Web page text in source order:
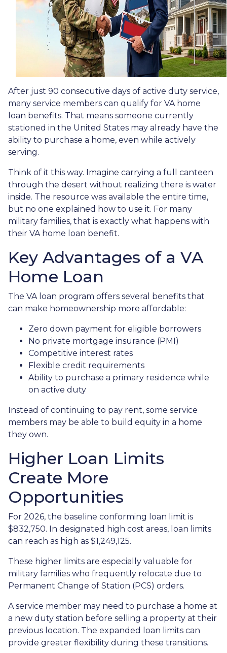
After just 90 consecutive days of active duty service,
many service members can qualify for VA home
loan benefits. That means someone currently
stationed in the United States may already have the
ability to purchase a home, even while actively
serving.
Think of it this way. Imagine carrying a full canteen
through the desert without realizing there is water
inside. The resource was available the entire time,
but no one explained how to use it. For many
military families, that is exactly what happens with
their VA home loan benefit.
Key Advantages of a VA
Home Loan
The VA loan program offers several benefits that
can make homeownership more affordable:
Zero down payment for eligible borrowers
No private mortgage insurance (PMI)
Competitive interest rates
Flexible credit requirements
Ability to purchase a primary residence while
on active duty
Instead of continuing to pay rent, some service
members may be able to build equity in a home
they own.
Higher Loan Limits
Create More
Opportunities
For 2026, the baseline conforming loan limit is
$832,750. In designated high cost areas, loan limits
can reach as high as $1,249,125.
These higher limits are especially valuable for
military families who frequently relocate due to
Permanent Change of Station (PCS) orders.
A service member may need to purchase a home at
a new duty station before selling a property at their
previous location. The expanded loan limits can
provide greater flexibility during these transitions.